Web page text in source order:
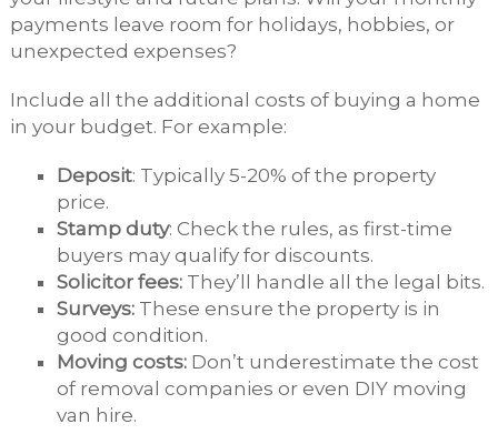
payments leave room for holidays, hobbies, or
unexpected expenses?
Include all the additional costs of buying a home
in your budget. For example:
Deposit: Typically 5-20% of the property
price.
Stamp duty: Check the rules, as first-time
buyers may qualify for discounts.
Solicitor fees: They’ll handle all the legal bits.
Surveys: These ensure the property is in
good condition.
Moving costs: Don’t underestimate the cost
of removal companies or even DIY moving
van hire.